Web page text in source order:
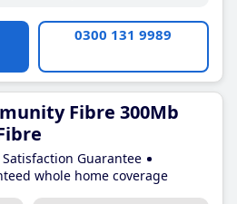
0300 131 9989
Fibre 300Mb
Satisfaction Guarantee
whole home coverage